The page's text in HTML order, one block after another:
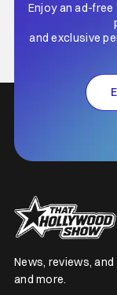
Enjoy an ad-
and exclusive
News, reviews,
and more.